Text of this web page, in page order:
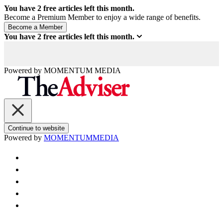
You have 2 free articles left this month.
Become a Premium Member to enjoy a wide range of benefits.
You have 2 free articles left this month.
Powered by MOMENTUM MEDIA
Continue to website
Powered by MOMENTUMMEDIA